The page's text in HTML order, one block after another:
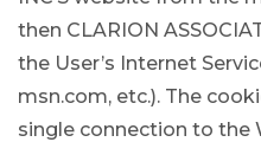
then CLARION
the User’s Internet
msn.com, etc.). The
single connection to the